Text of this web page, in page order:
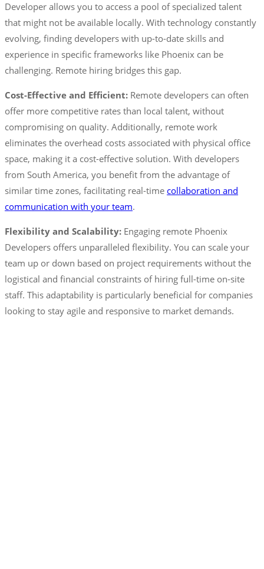
Developer allows you to access a pool of specialized talent
that might not be available locally. With technology constantly
evolving, finding developers with up-to-date skills and
experience in specific frameworks like Phoenix can be
challenging. Remote hiring bridges this gap.
Cost-Effective and Efficient: Remote developers can often
offer more competitive rates than local talent, without
compromising on quality. Additionally, remote work
eliminates the overhead costs associated with physical office
space, making it a cost-effective solution. With developers
from South America, you benefit from the advantage of
similar time zones, facilitating real-time collaboration and
communication with your team.
Flexibility and Scalability: Engaging remote Phoenix
Developers offers unparalleled flexibility. You can scale your
team up or down based on project requirements without the
logistical and financial constraints of hiring full-time on-site
staff. This adaptability is particularly beneficial for companies
looking to stay agile and responsive to market demands.